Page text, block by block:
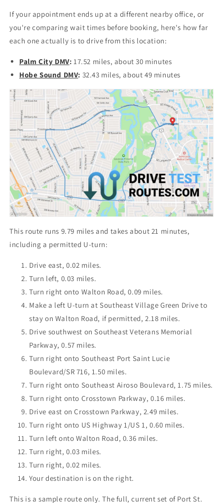
If your appointment ends up at a different nearby office, or
you're comparing wait times before booking, here's how far
each one actually is to drive from this location:
Palm City DMV: 17.52 miles, about 30 minutes
Hobe Sound DMV: 32.43 miles, about 49 minutes
This route runs 9.79 miles and takes about 21 minutes,
including a permitted U-turn:
Drive east, 0.02 miles.
Turn left, 0.03 miles.
Turn right onto Walton Road, 0.09 miles.
Make a left U-turn at Southeast Village Green Drive to
stay on Walton Road, if permitted, 2.18 miles.
Drive southwest on Southeast Veterans Memorial
Parkway, 0.57 miles.
Turn right onto Southeast Port Saint Lucie
Boulevard/SR 716, 1.50 miles.
Turn right onto Southeast Airoso Boulevard, 1.75 miles.
Turn right onto Crosstown Parkway, 0.16 miles.
Drive east on Crosstown Parkway, 2.49 miles.
Turn right onto US Highway 1/US 1, 0.60 miles.
Turn left onto Walton Road, 0.36 miles.
Turn right, 0.03 miles.
Turn right, 0.02 miles.
Your destination is on the right.
This is a sample route only. The full, current set of Port St.